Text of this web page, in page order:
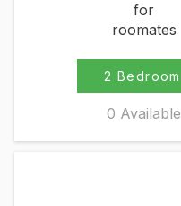
for
roomates
2 Bedroom
0 Available